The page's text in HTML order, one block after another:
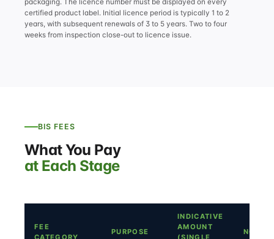
packaging. The licence number must be displayed on every
certified product label. Initial licence period is typically 1 to 2
years, with subsequent renewals of 3 to 5 years. Two to four
weeks from inspection close-out to licence issue.
BIS FEES
What You Pay
at Each Stage
FEE
PURPOSE
INDICATIVE
AMOUNT
NOTES